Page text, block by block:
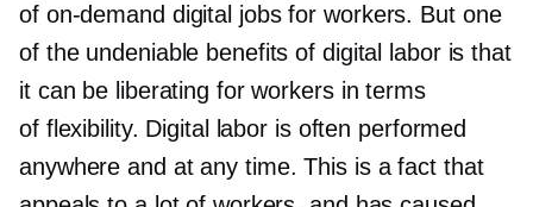
of on-demand digital jobs for workers. But one
of the undeniable benefits of digital labor is that
it can be liberating for workers in terms
of flexibility. Digital labor is often performed
anywhere and at any time. This is a fact that